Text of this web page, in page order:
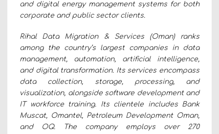
and digital energy management systems for both
corporate and public sector clients.
Rihal Data Migration & Services (Oman) ranks
among the country’s largest companies in data
management, automation, artificial intelligence,
and digital transformation. Its services encompass
data collection, storage, processing, and
visualization, alongside software development and
IT workforce training. Its clientele includes Bank
Muscat, Omantel, Petroleum Development Oman,
and OQ. The company employs over 270